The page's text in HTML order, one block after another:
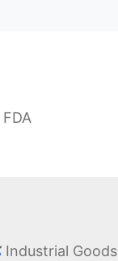
FDA
Industrial Goods